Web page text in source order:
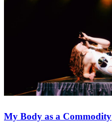
My Body as a Commodity